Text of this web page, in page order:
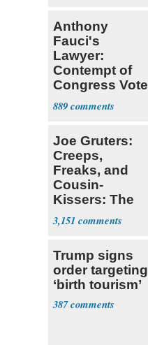
Anthony
Fauci's
Lawyer:
Contempt of
Congress Vote
a 'Crude
Political Stunt'
889
Joe Gruters:
Creeps,
Freaks, and
Cousin-
Kissers: The
Dems' Midterm
Ticket
3,151
Trump signs
order targeting
‘birth tourism’
387